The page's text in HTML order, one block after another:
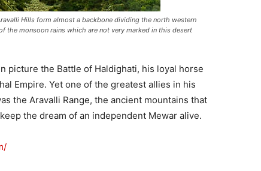
Hills form almost a backbone dividing the north western
the monsoon rains which are not very marked in this desert
picture the Battle of Haldighati, his loyal horse
Empire. Yet one of the greatest allies in his
the Aravalli Range, the ancient mountains that
the dream of an independent Mewar alive.